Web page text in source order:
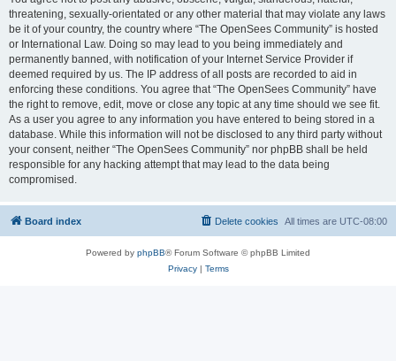
threatening, sexually-orientated or any other material that may violate any laws
be it of your country, the country where “The OpenSees Community” is hosted
or International Law. Doing so may lead to you being immediately and
permanently banned, with notification of your Internet Service Provider if
deemed required by us. The IP address of all posts are recorded to aid in
enforcing these conditions. You agree that “The OpenSees Community” have
the right to remove, edit, move or close any topic at any time should we see fit.
As a user you agree to any information you have entered to being stored in a
database. While this information will not be disclosed to any third party without
your consent, neither “The OpenSees Community” nor phpBB shall be held
responsible for any hacking attempt that may lead to the data being
compromised.
Board index All times are UTC-08:00
Delete cookies
Powered by phpBB® Forum Software © phpBB Limited
Privacy| Terms